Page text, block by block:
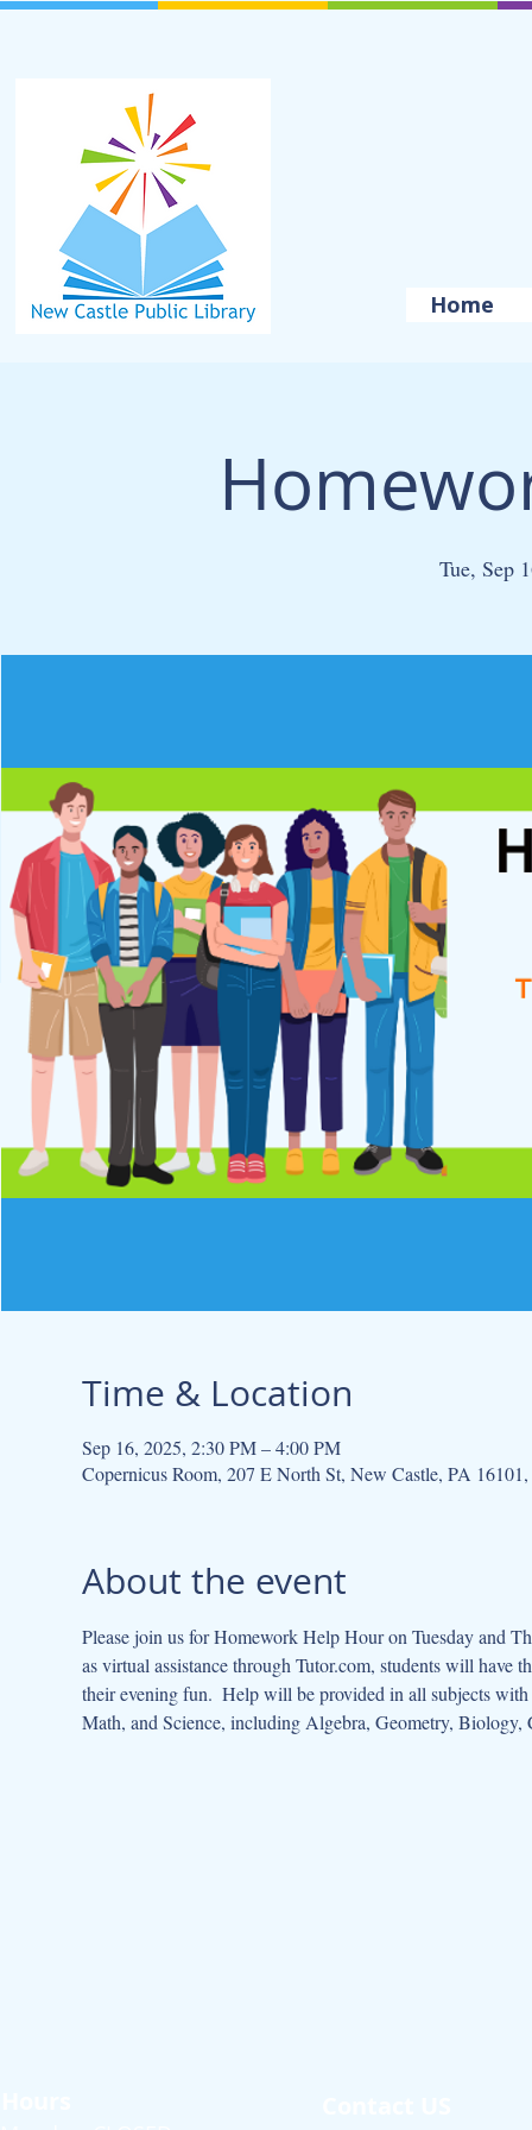
Home
Tue, Sep
Time & Location
Sep 16, 2025, 2:30 PM – 4:00 PM
Copernicus Room, 207 E North St, New Castle, PA
About the event
Please join us for Homework Help Hour on Tuesday and
as virtual assistance through Tutor.com, students will have
their evening fun.  Help will be provided in all subjects
Math, and Science, including Algebra, Geometry, Biology,